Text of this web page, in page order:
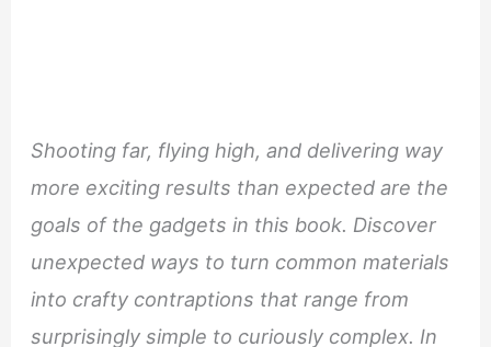
Shooting far, flying high, and delivering way
more exciting results than expected are the
goals of the gadgets in this book. Discover
unexpected ways to turn common materials
into crafty contraptions that range from
surprisingly simple to curiously complex. In